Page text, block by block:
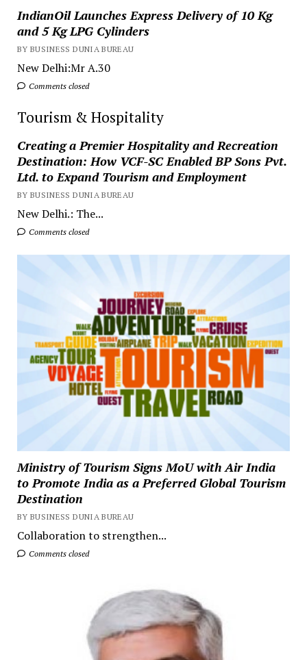
IndianOil Launches Express Delivery of 10 Kg
and 5 Kg LPG Cylinders
BY BUSINESS DUNIA BUREAU
New Delhi:Mr A.30
Comments closed
Tourism & Hospitality
Creating a Premier Hospitality and Recreation
Destination: How VCF-SC Enabled BP Sons Pvt.
Ltd. to Expand Tourism and Employment
BY BUSINESS DUNIA BUREAU
New Delhi.: The...
Comments closed
Ministry of Tourism Signs MoU with Air India
to Promote India as a Preferred Global Tourism
Destination
BY BUSINESS DUNIA BUREAU
Collaboration to strengthen...
Comments closed